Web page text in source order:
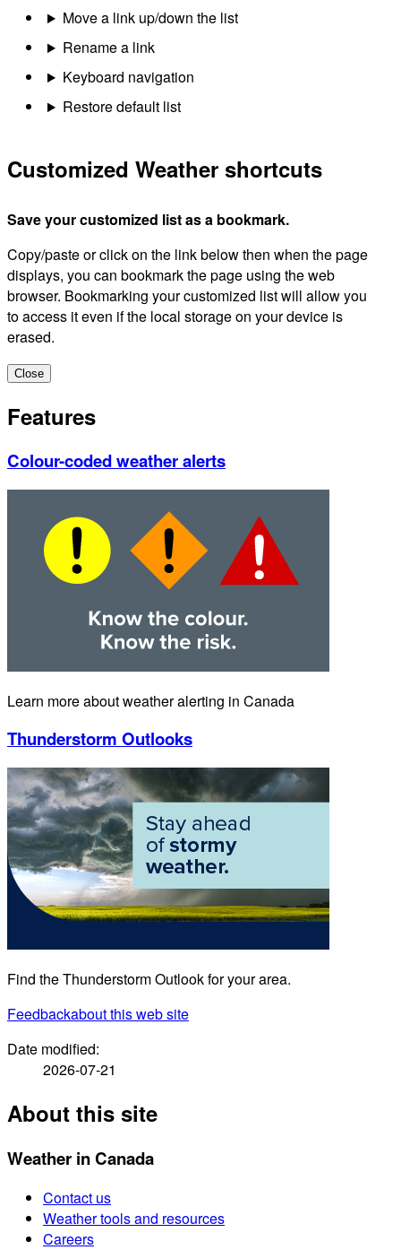
Move a link up/down the list
Rename a link
Keyboard navigation
Restore default list
Customized Weather shortcuts
Save your customized list as a bookmark.
Copy/paste or click on the link below then when the page
displays, you can bookmark the page using the web
browser. Bookmarking your customized list will allow you
to access it even if the local storage on your device is
erased.
Close
Features
Colour-coded weather alerts
Learn more about weather alerting in Canada
Thunderstorm Outlooks
Find the Thunderstorm Outlook for your area.
Feedbackabout this web site
Date modified:
2026-07-21
About this site
Weather in Canada
Contact us
Weather tools and resources
Careers